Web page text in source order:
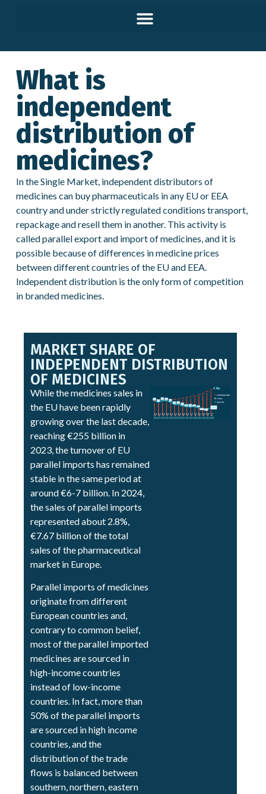
What is
independent
distribution of
medicines?
In the Single Market, independent distributors of
medicines can buy pharmaceuticals in any EU or EEA
country and under strictly regulated conditions transport,
repackage and resell them in another. This activity is
called parallel export and import of medicines, and it is
possible because of differences in medicine prices
between different countries of the EU and EEA.
Independent distribution is the only form of competition
in branded medicines.
MARKET SHARE OF
INDEPENDENT DISTRIBUTION
OF MEDICINES
While the medicines sales in
the EU have been rapidly
growing over the last decade,
reaching €255 billion in
2023, the turnover of EU
parallel imports has remained
stable in the same period at
around €6-7 billion. In 2024,
the sales of parallel imports
represented about 2.8%,
€7.67 billion of the total
sales of the pharmaceutical
market in Europe.
Parallel imports of medicines
originate from different
European countries and,
contrary to common belief,
most of the parallel imported
medicines are sourced in
high-income countries
instead of low-income
countries. In fact, more than
50% of the parallel imports
are sourced in high income
countries, and the
distribution of the trade
flows is balanced between
southern, northern, eastern